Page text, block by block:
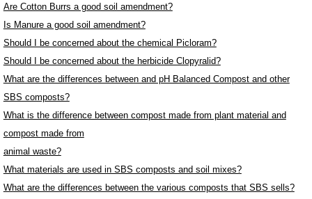
Are Cotton Burrs a good soil amendment?
Is Manure a good soil amendment?
Should I be concerned about the chemical Picloram?
Should I be concerned about the herbicide Clopyralid?
What are the differences between and pH Balanced Compost and other
SBS composts?
What is the difference between compost made from plant material and
compost made from
animal waste?
What materials are used in SBS composts and soil mixes?
What are the differences between the various composts that SBS sells?